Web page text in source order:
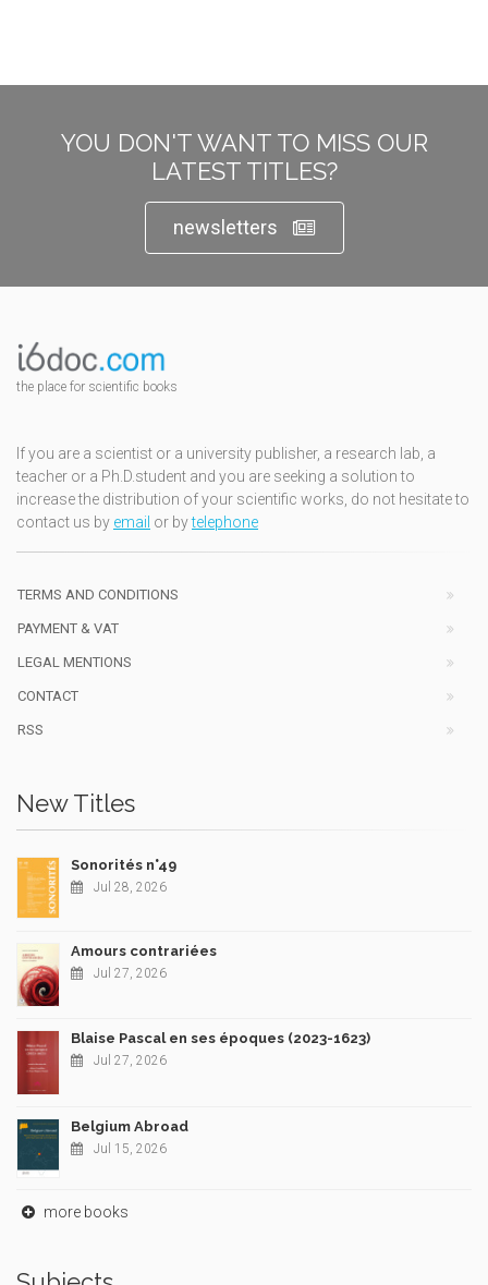
YOU DON'T WANT TO MISS OUR
LATEST TITLES?
newsletters
the place for scientific books
If you are a scientist or a university publisher, a research lab, a
teacher or a Ph.D.student and you are seeking a solution to
increase the distribution of your scientific works, do not hesitate to
contact us by email or bytelephone
TERMS AND CONDITIONS
PAYMENT & VAT
LEGAL MENTIONS
CONTACT
RSS
New Titles
Sonorités n°49
Jul 28, 2026
Amours contrariées
Jul 27, 2026
Blaise Pascal en ses époques (2023-1623)
Jul 27, 2026
Belgium Abroad
Jul 15, 2026
more books